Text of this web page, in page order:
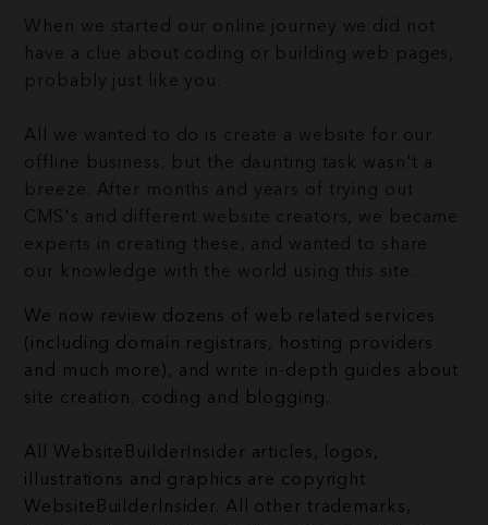
When we started our online journey we did not
have a clue about coding or building web pages,
probably just like you.
All we wanted to do is create a website for our
offline business, but the daunting task wasn't a
breeze. After months and years of trying out
CMS's and different website creators, we became
experts in creating these, and wanted to share
our knowledge with the world using this site.
We now review dozens of web related services
(including domain registrars, hosting providers
and much more), and write in-depth guides about
site creation, coding and blogging.
All WebsiteBuilderInsider articles, logos,
illustrations and graphics are copyright
WebsiteBuilderInsider. All other trademarks,